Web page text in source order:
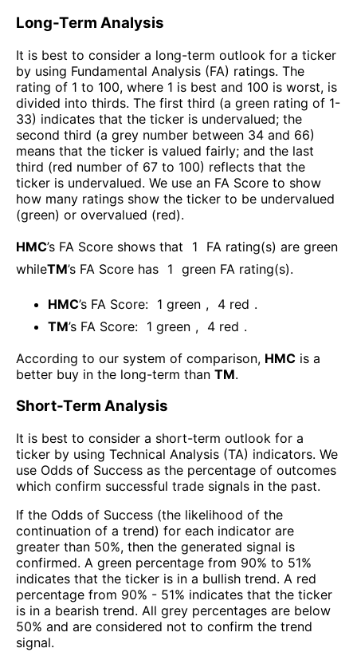
Long-Term Analysis
It is best to consider a long-term outlook for a ticker
by using Fundamental Analysis (FA) ratings. The
rating of 1 to 100, where 1 is best and 100 is worst, is
divided into thirds. The first third (a green rating of 1-
33) indicates that the ticker is undervalued; the
second third (a grey number between 34 and 66)
means that the ticker is valued fairly; and the last
third (red number of 67 to 100) reflects that the
ticker is undervalued. We use an FA Score to show
how many ratings show the ticker to be undervalued
(green) or overvalued (red).
HMC’s FA Score shows that 1
FA rating(s) are green
whileTM’s FA Score has 1 green FA rating(s).
HMC’s FA Score: 1 green , 4 red .
TM’s FA Score: 1 green , 4 red .
According to our system of comparison, HMC is a
better buy in the long-term than TM.
Short-Term Analysis
It is best to consider a short-term outlook for a
ticker by using Technical Analysis (TA) indicators. We
use Odds of Success as the percentage of outcomes
which confirm successful trade signals in the past.
If the Odds of Success (the likelihood of the
continuation of a trend) for each indicator are
greater than 50%, then the generated signal is
confirmed. A green percentage from 90% to 51%
indicates that the ticker is in a bullish trend. A red
percentage from 90% - 51% indicates that the ticker
is in a bearish trend. All grey percentages are below
50% and are considered not to confirm the trend
signal.